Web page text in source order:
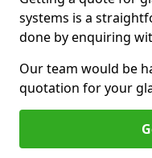
systems is a
done by enquiring
Our team would be
quotation for your